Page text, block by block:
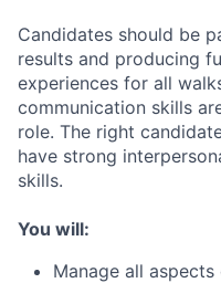
Candidates should be
results and producing
experiences for all
communication skills
role. The right
have strong
skills.
You will:
Manage all